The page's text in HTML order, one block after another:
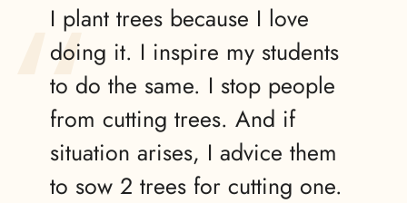
I plant trees because I love
doing it. I inspire my students
to do the same. I stop people
from cutting trees. And if
situation arises, I advice them
to sow 2 trees for cutting one.